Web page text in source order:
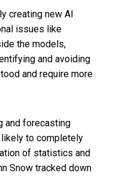
creating new AI
issues like
the models,
and avoiding
and require more
and forecasting
likely to completely
of statistics and
Snow tracked down